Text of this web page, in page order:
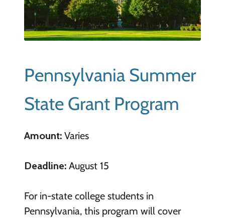
Pennsylvania Summer
State Grant Program
Amount:Varies
Deadline: August 15
For in-state college students in
Pennsylvania, this program will cover